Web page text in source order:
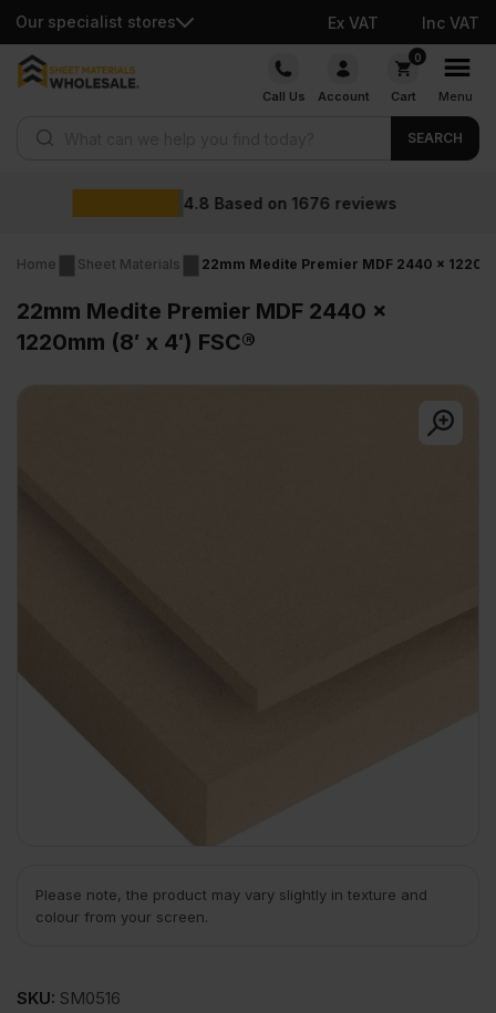
Our specialist stores Ex VAT Inc VAT
Skip
Call Us Account
0
Cart Menu
SEARCH
Wholesale prices
Home Sheet Materials 22mm Medite Premier MDF 2440 x
22mm Medite Premier MDF 2440 x
1220mm (8′ x 4′) FSC®
Please note, the product may vary slightly in texture and
colour from your screen.
SKU: SM0516